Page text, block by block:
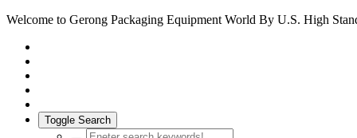
Welcome to Gerong Packaging Equipment World By U.S. High
Toggle Search